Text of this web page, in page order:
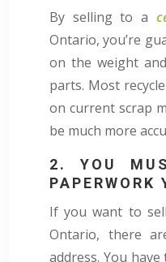
By selling to a
Ontario, you’re
on the weight
parts. Most
on current scrap
be much more
2. YOU
PAPERWORK
If you want to
Ontario, there
address. You